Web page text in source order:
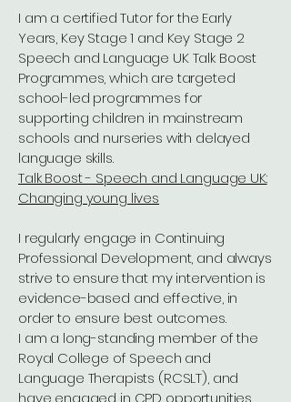
I am a certified Tutor for the Early
Years, Key Stage 1 and Key Stage 2
Speech and Language UK Talk Boost
Programmes, which are targeted
school-led programmes for
supporting children in mainstream
schools and nurseries with delayed
language skills.
Talk Boost - Speech and Language UK:
Changing young lives
I regularly engage in Continuing
Professional Development, and always
strive to ensure that my intervention is
evidence-based and effective, in
order to ensure best outcomes.
I am a long-standing member of the
Royal College of Speech and
Language Therapists (RCSLT), and
have engaged in CPD opportunities